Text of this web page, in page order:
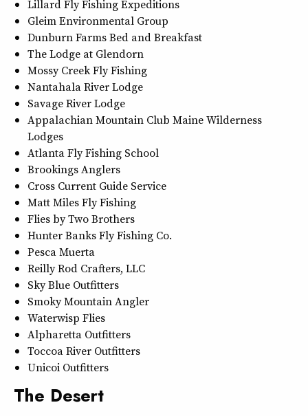
Lillard Fly Fishing Expeditions
Gleim Environmental Group
Dunburn Farms Bed and Breakfast
The Lodge at Glendorn
Mossy Creek Fly Fishing
Nantahala River Lodge
Savage River Lodge
Appalachian Mountain Club Maine Wilderness
Lodges
Atlanta Fly Fishing School
Brookings Anglers
Cross Current Guide Service
Matt Miles Fly Fishing
Flies by Two Brothers
Hunter Banks Fly Fishing Co.
Pesca Muerta
Reilly Rod Crafters, LLC
Sky Blue Outfitters
Smoky Mountain Angler
Waterwisp Flies
Alpharetta Outfitters
Toccoa River Outfitters
Unicoi Outfitters
The Desert